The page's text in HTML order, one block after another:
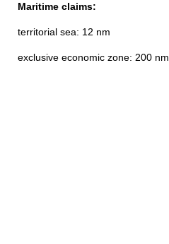
Maritime claims:
territorial sea: 12 nm
exclusive economic zone: 200 nm